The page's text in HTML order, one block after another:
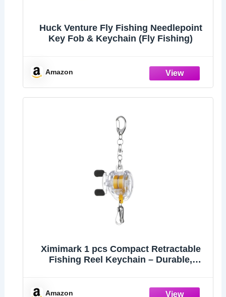
Huck Venture Fly Fishing Needlepoint
Key Fob & Keychain (Fly Fishing)
Amazon
Ximimark 1 pcs Compact Retractable
Fishing Reel Keychain – Durable,
Amazon